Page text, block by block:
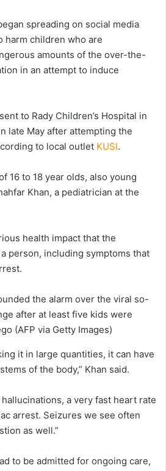
spreading on social media
harm children who are
amounts of the over-the-
in an attempt to induce
to Rady Children’s Hospital in
late May after attempting the
to local outlet KUSI.
16 to 18 year olds, also young
Khan, a pediatrician at the
health impact that the
person, including symptoms that
the alarm over the viral so-
after at least five kids were
(AFP via Getty Images)
it in large quantities, it can have
of the body,” Khan said.
a very fast heart rate
arrest. Seizures we see often
as well.”
to be admitted for ongoing care,